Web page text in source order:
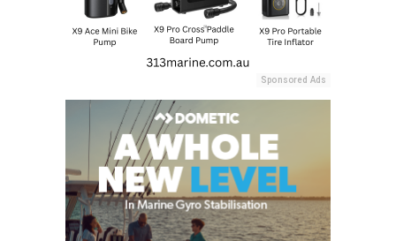
Sponsored Ads